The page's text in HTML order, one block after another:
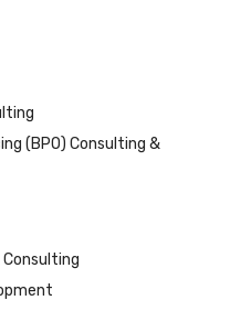
(BPO) Consulting &